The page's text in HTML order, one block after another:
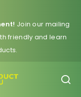
Join our mailing
friendly and learn